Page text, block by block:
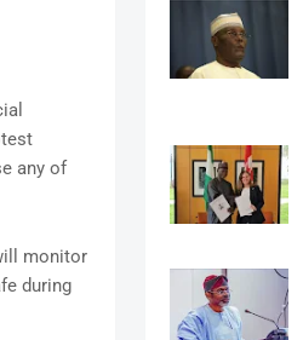
any of
monitor
during